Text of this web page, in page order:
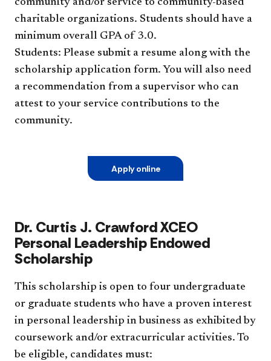
community and/or service to community-based
charitable organizations. Students should have a
minimum overall GPA of 3.0.
Students: Please submit a resume along with the
scholarship application form. You will also need
a recommendation from a supervisor who can
attest to your service contributions to the
community.
Apply online
Dr. Curtis J. Crawford XCEO
Personal Leadership Endowed
Scholarship
This scholarship is open to four undergraduate
or graduate students who have a proven interest
in personal leadership in business as exhibited by
coursework and/or extracurricular activities. To
be eligible, candidates must: